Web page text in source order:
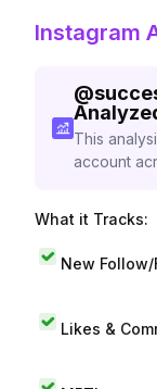
Instagram
@
This
account
What it Tracks:
New
Likes &